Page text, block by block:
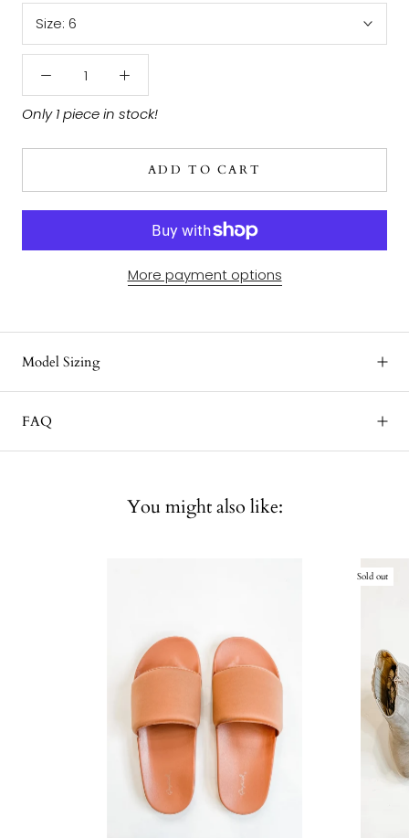
Size: 6
Only 1 piece in stock!
ADD TO CART
More payment options
Model Sizing
FAQ
You might also like:
Sold out